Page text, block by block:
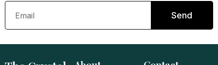
Email
Send